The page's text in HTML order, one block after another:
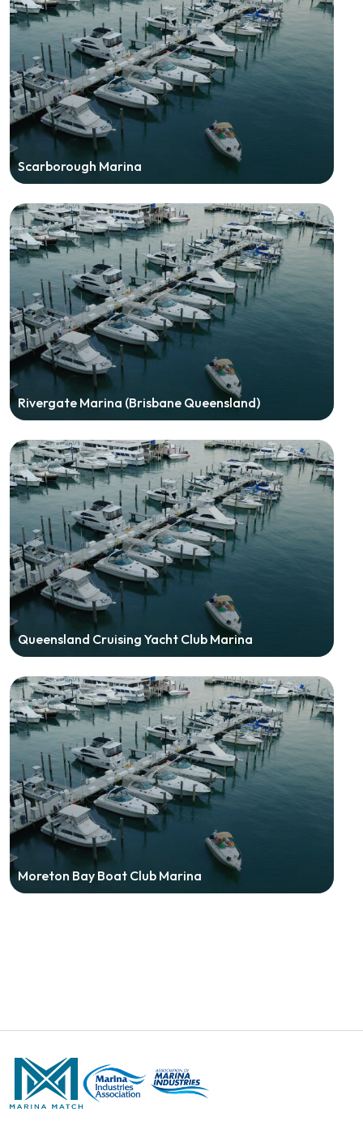
Scarborough Marina
Rivergate Marina (Brisbane Queensland)
Queensland Cruising Yacht Club Marina
Moreton Bay Boat Club Marina